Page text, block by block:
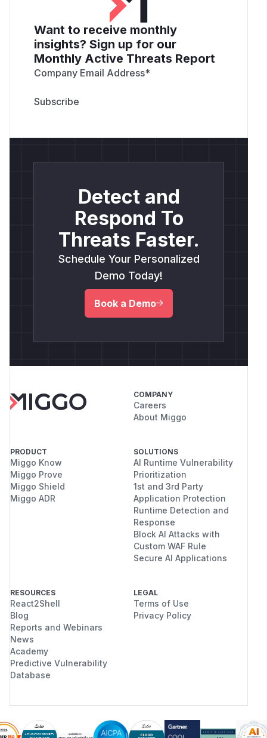
Want to receive monthly
insights? Sign up for our
Monthly Active Threats Report
Company Email Address*
Detect and
Respond To
Threats Faster.
Schedule Your Personalized
Demo Today!
Book a Demo
COMPANY
Careers
About Miggo
PRODUCT
Miggo Know
Miggo Prove
Miggo Shield
Miggo ADR
SOLUTIONS
AI Runtime Vulnerability
Prioritization
1st and 3rd Party
Application Protection
Runtime Detection and
Response
Block AI Attacks with
Custom WAF Rule
Secure AI Applications
RESOURCES
React2Shell
Blog
Reports and Webinars
News
Academy
Predictive Vulnerability
Database
LEGAL
Terms of Use
Privacy Policy